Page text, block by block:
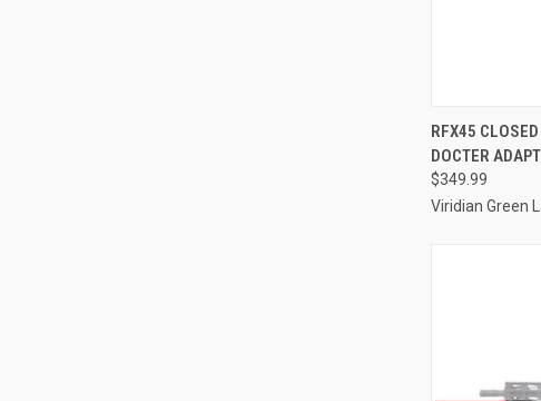
QUICK
Compare
RFX45
DOCTER
$349.99
Viridian Green